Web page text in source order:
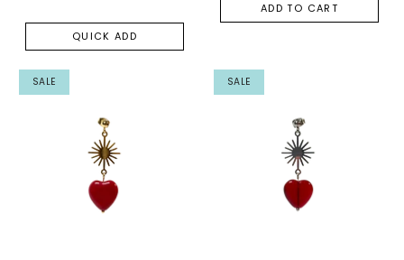
QUICK ADD
ADD TO CART
SALE SALE